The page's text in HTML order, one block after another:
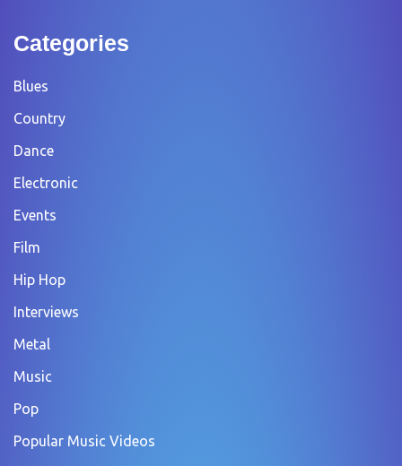
Categories
Blues
Country
Dance
Electronic
Events
Film
Hip Hop
Interviews
Metal
Music
Pop
Popular Music Videos